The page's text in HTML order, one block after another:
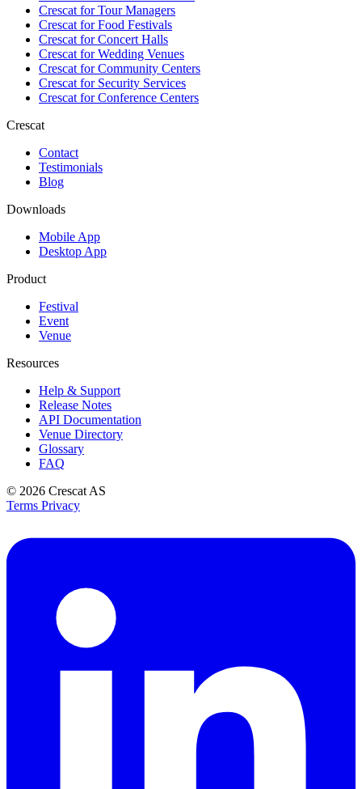
Crescat forTour Managers
Crescat forFood Festivals
Crescat forConcert Halls
Crescat forWedding Venues
Crescat forCommunity Centers
Crescat forSecurity Services
Crescat forConference Centers
Crescat
Contact
Testimonials
Blog
Downloads
Mobile App
Desktop App
Product
Festival
Event
Venue
Resources
Help & Support
Release Notes
API Documentation
Venue Directory
Glossary
FAQ
© 2026 Crescat AS
Terms Privacy